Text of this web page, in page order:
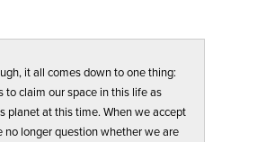
it all comes down to one thing:
to claim our space in this life as
planet at this time. When we accept
no longer question whether we are